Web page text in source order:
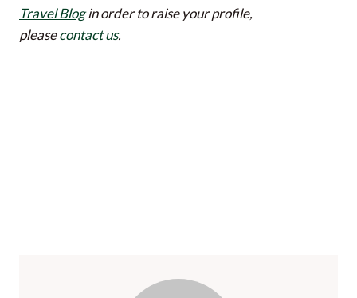
Travel Blogin order to raise your profile,
pleasecontact us.